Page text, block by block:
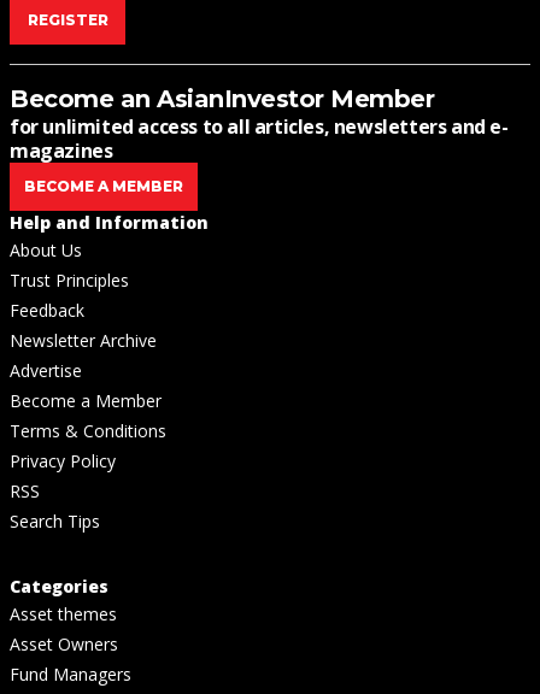
REGISTER
Become an AsianInvestor Member
for unlimited access to all articles, newsletters and e-
magazines
BECOME A MEMBER
Help and Information
About Us
Trust Principles
Feedback
Newsletter Archive
Advertise
Become a Member
Terms & Conditions
Privacy Policy
RSS
Search Tips
Categories
Asset themes
Asset Owners
Fund Managers